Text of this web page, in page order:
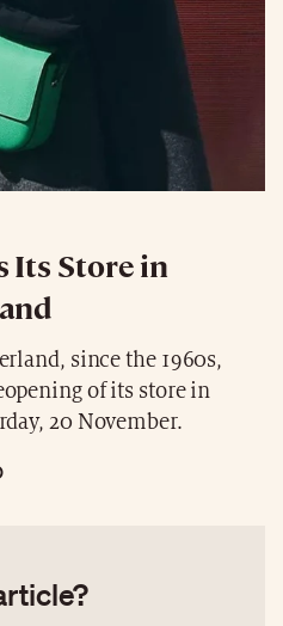
Its Store in
since the 1960s,
of its store in
20 November.